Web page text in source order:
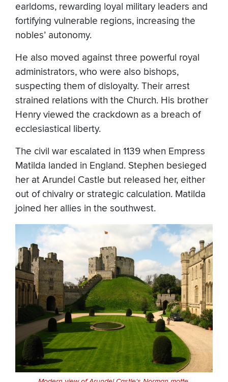
earldoms, rewarding loyal military leaders and
fortifying vulnerable regions, increasing the
nobles’ autonomy.
He also moved against three powerful royal
administrators, who were also bishops,
suspecting them of disloyalty. Their arrest
strained relations with the Church. His brother
Henry viewed the crackdown as a breach of
ecclesiastical liberty.
The civil war escalated in 1139 when Empress
Matilda landed in England. Stephen besieged
her at Arundel Castle but released her, either
out of chivalry or strategic calculation. Matilda
joined her allies in the southwest.